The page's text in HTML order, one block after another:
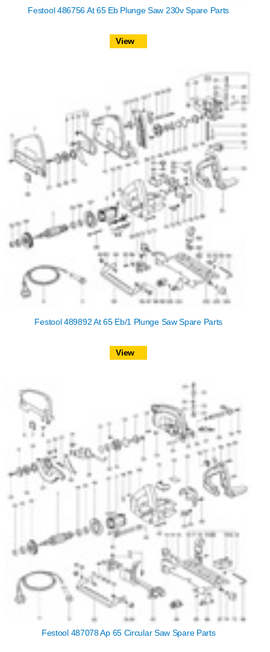
Festool 486756 At 65 Eb Plunge Saw 230v Spare Parts
View
Festool 489892 At 65 Eb/1 Plunge Saw Spare Parts
View
Festool 487078 Ap 65 Circular Saw Spare Parts